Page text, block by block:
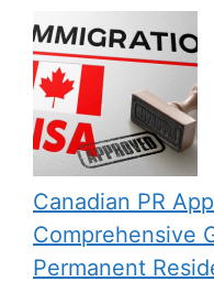
Canadian PR
Comprehensive
Permanent